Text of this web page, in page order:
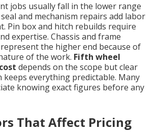
jobs usually fall in the lower range
and mechanism repairs add labor
Pin box and hitch rebuilds require
expertise. Chassis and frame
the higher end because of
of the work. Fifth wheel
depends on the scope but clear
keeps everything predictable. Many
knowing exact figures before any
That Affect Pricing